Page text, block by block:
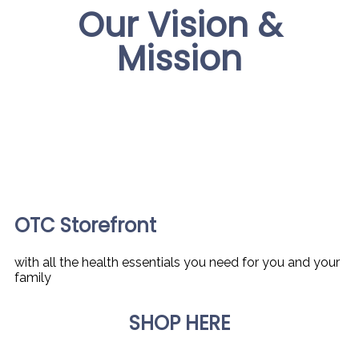
Our Vision &
Mission
OTC Storefront
with all the health essentials you need for you and your
family
SHOP HERE